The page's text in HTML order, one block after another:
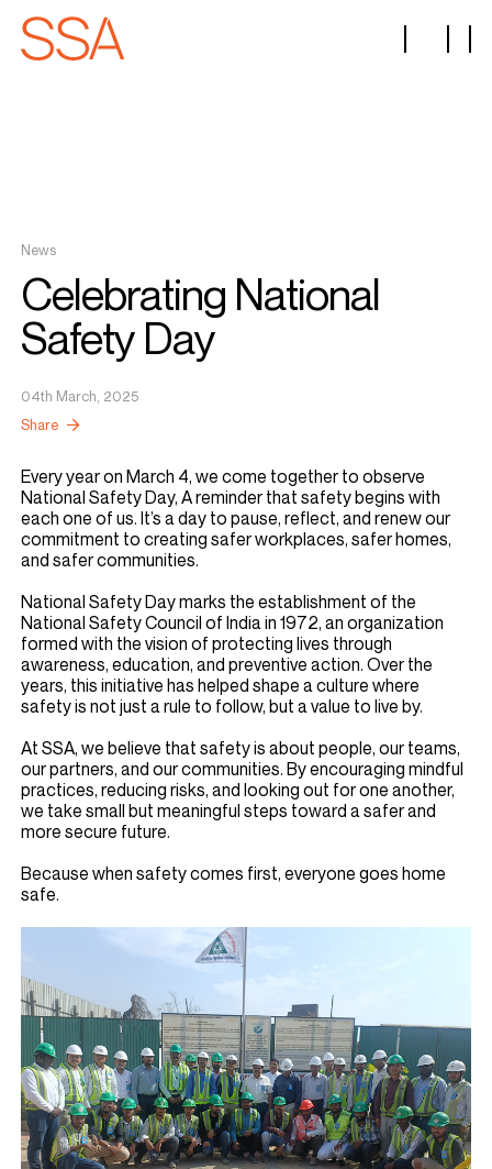
News
Celebrating National
Safety Day
04th March, 2025
Share
Every year on March 4, we come together to observe
National Safety Day, A reminder that safety begins with
each one of us. It’s a day to pause, reflect, and renew our
commitment to creating safer workplaces, safer homes,
and safer communities.
National Safety Day marks the establishment of the
National Safety Council of India in 1972, an organization
formed with the vision of protecting lives through
awareness, education, and preventive action. Over the
years, this initiative has helped shape a culture where
safety is not just a rule to follow, but a value to live by.
At SSA, we believe that safety is about people, our teams,
our partners, and our communities. By encouraging mindful
practices, reducing risks, and looking out for one another,
we take small but meaningful steps toward a safer and
more secure future.
Because when safety comes first, everyone goes home
safe.